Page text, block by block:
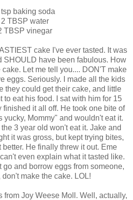
tsp baking soda
2 TBSP water
TBSP vinegar
cake I've ever tasted. It was
SHOULD have been fabulous. How
Let me tell you.... DON'T make
eggs. Seriously. I made all the kids
they could get their cake, and little
to eat his food. I sat with him for 15
finished it all off. He took one bite of
yucky, Mommy" and wouldn't eat it.
3 year old won't eat it. Jake and
it was gross, but kept trying bites,
He finally threw it out. Eme
even explain what it tasted like.
go and borrow eggs from someone,
don't make the cake. LOL!
from Joy Weese Moll. Well, actually,